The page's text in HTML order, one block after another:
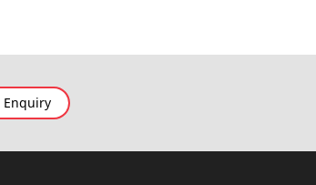
Enquiry